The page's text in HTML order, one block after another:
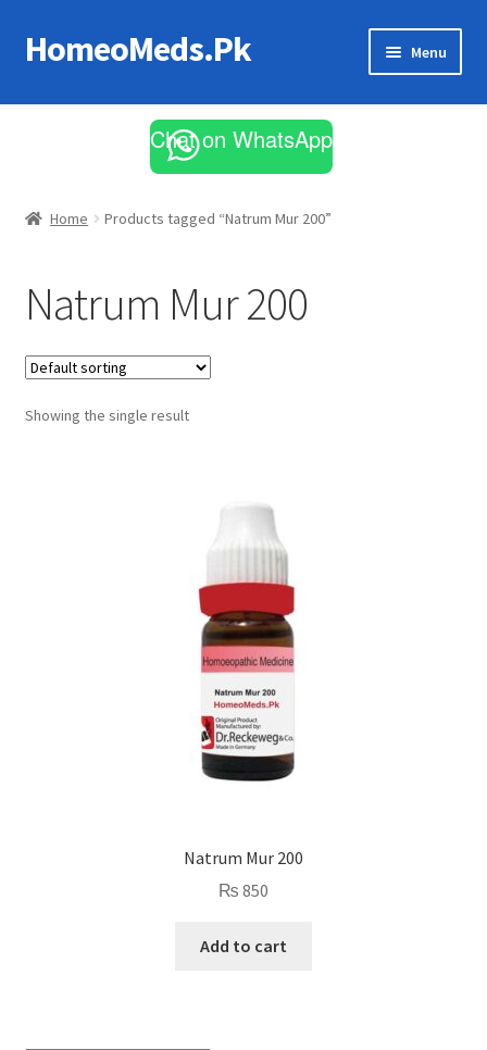
Skip
to
Skip
to
HomeoMeds.Pk Menu
All Medicines
Chat on WhatsApp
Home Products tagged “Natrum Mur 200”
Natrum Mur 200
Showing the single result
Natrum Mur 200
₨ 850
Add to cart